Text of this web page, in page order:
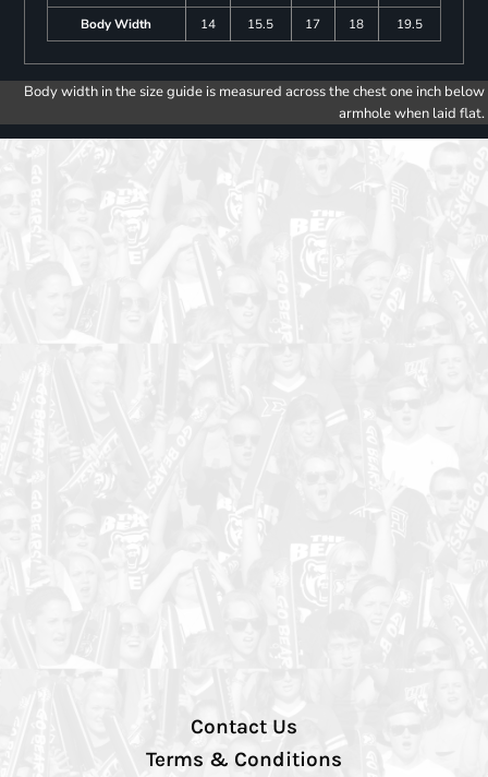
Body Width
14 15.5 17 18 19.5
Body width in the size guide is measured across the chest one inch below
armhole when laid flat.
Contact Us
Terms & Conditions